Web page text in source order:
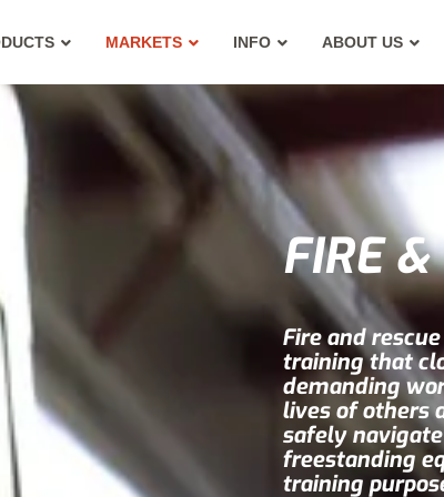
MARKETS INFO ABOUT US
FIRE &
Fire and
training that
demanding
lives of others
safely
freestanding
training